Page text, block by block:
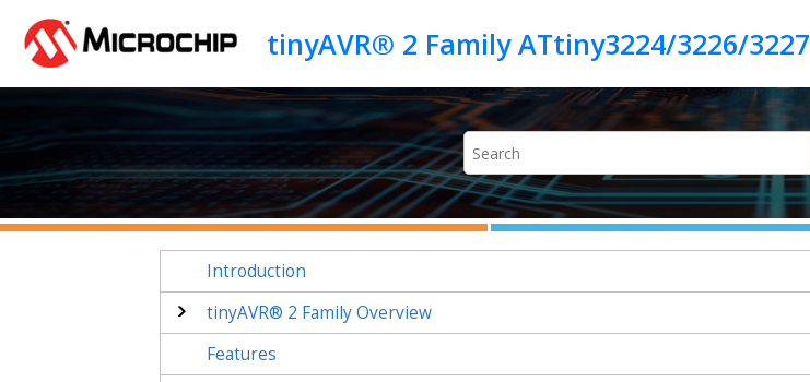
tinyAVR® 2 Family ATtiny3224/3226/3227
Introduction
tinyAVR® 2 Family Overview
Features